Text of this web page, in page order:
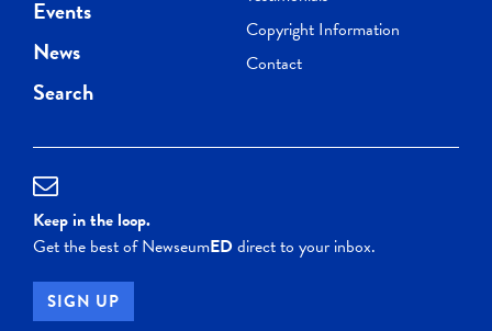
Events
News
Search
Copyright Information
Contact
Keep in the loop.
Get the best of NewseumEDdirect to your inbox.
SIGN UP